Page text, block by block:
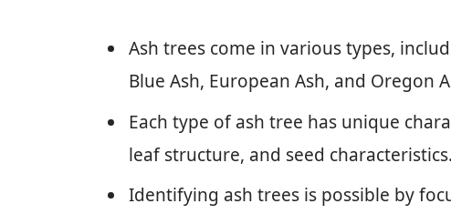
Ash trees come in various types,
Blue Ash, European Ash, and Oregon
Each type of ash tree has unique
leaf structure, and seed characteristics.
Identifying ash trees is possible by